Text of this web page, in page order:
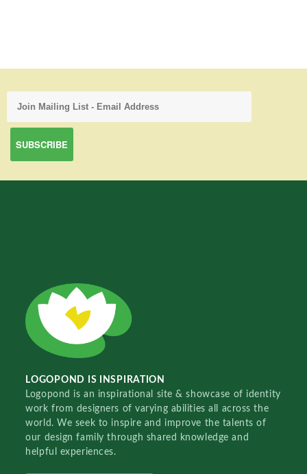
LOGOPOND IS INSPIRATION
Logopond is an inspirational site & showcase of identity
work from designers of varying abilities all across the
world. We seek to inspire and improve the talents of
our design family through shared knowledge and
helpful experiences.